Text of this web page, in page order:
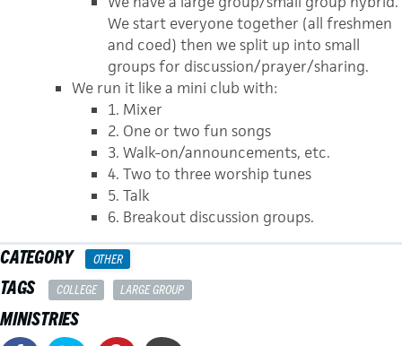
We start everyone together (all freshmen
and coed) then we split up into small
groups for discussion/prayer/sharing.
We run it like a mini club with:
1. Mixer
2. One or two fun songs
3. Walk-on/announcements, etc.
4. Two to three worship tunes
5. Talk
6. Breakout discussion groups.
CATEGORY OTHER
TAGS COLLEGE LARGE GROUP
MINISTRIES